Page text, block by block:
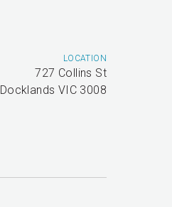
LOCATION
727 Collins St
Docklands VIC 3008